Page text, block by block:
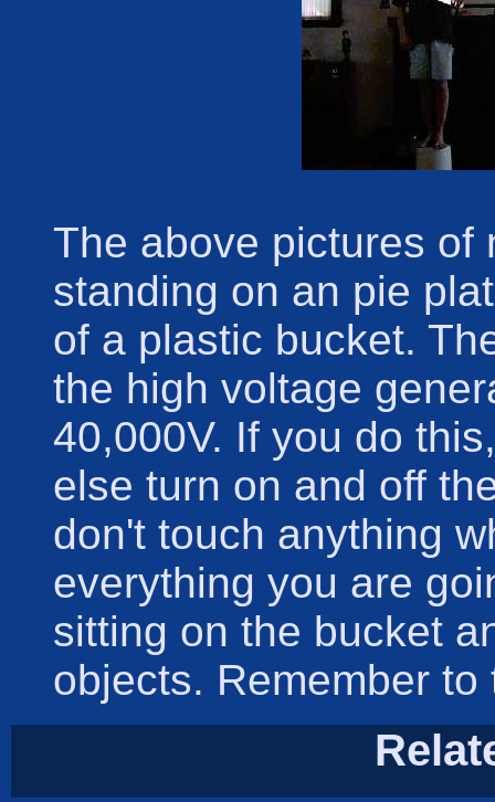
The above pictures of
standing on an pie
of a plastic bucket.
the high voltage
40,000V. If you do
else turn on and off
don't touch anything
everything you are
sitting on the bucket
objects. Remember